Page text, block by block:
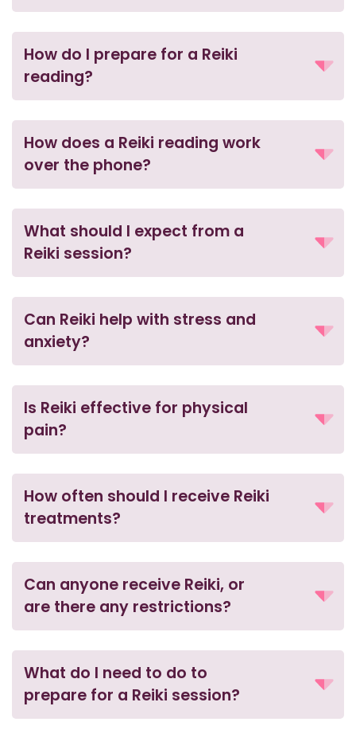
How do I prepare for a Reiki
reading?
How does a Reiki reading work
over the phone?
What should I expect from a
Reiki session?
Can Reiki help with stress and
anxiety?
Is Reiki effective for physical
pain?
How often should I receive Reiki
treatments?
Can anyone receive Reiki, or
are there any restrictions?
What do I need to do to
prepare for a Reiki session?